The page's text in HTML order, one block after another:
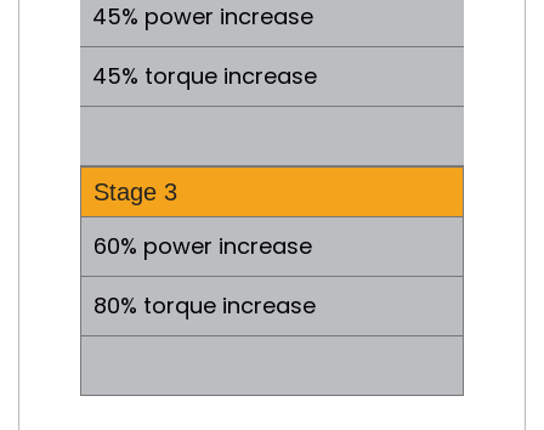
45% power increase
45% torque increase
Stage 3
60% power increase
80% torque increase